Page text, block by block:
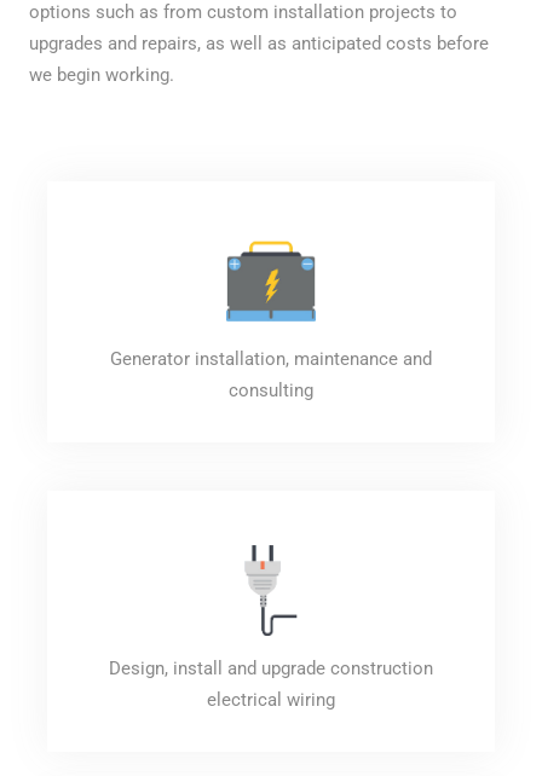
options such as from custom installation projects to
upgrades and repairs, as well as anticipated costs before
we begin working.
Generator installation, maintenance and
consulting
Design, install and upgrade construction
electrical wiring